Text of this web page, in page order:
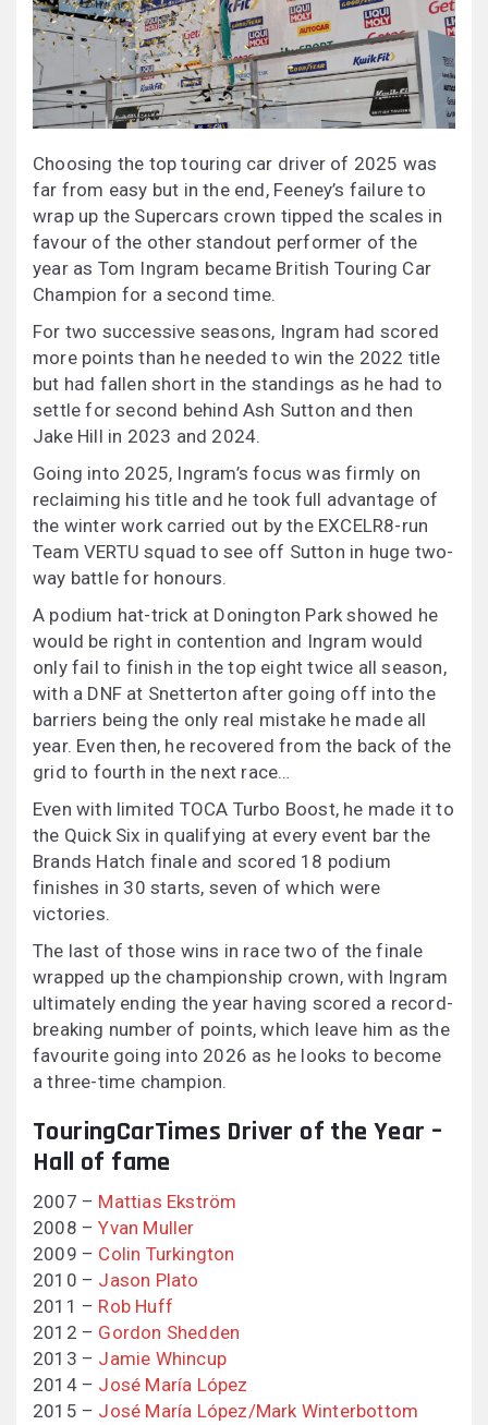
Choosing the top touring car driver of 2025 was
far from easy but in the end, Feeney’s failure to
wrap up the Supercars crown tipped the scales in
favour of the other standout performer of the
year as Tom Ingram became British Touring Car
Champion for a second time.
For two successive seasons, Ingram had scored
more points than he needed to win the 2022 title
but had fallen short in the standings as he had to
settle for second behind Ash Sutton and then
Jake Hill in 2023 and 2024.
Going into 2025, Ingram’s focus was firmly on
reclaiming his title and he took full advantage of
the winter work carried out by the EXCELR8-run
Team VERTU squad to see off Sutton in huge two-
way battle for honours.
A podium hat-trick at Donington Park showed he
would be right in contention and Ingram would
only fail to finish in the top eight twice all season,
with a DNF at Snetterton after going off into the
barriers being the only real mistake he made all
year. Even then, he recovered from the back of the
grid to fourth in the next race…
Even with limited TOCA Turbo Boost, he made it to
the Quick Six in qualifying at every event bar the
Brands Hatch finale and scored 18 podium
finishes in 30 starts, seven of which were
victories.
The last of those wins in race two of the finale
wrapped up the championship crown, with Ingram
ultimately ending the year having scored a record-
breaking number of points, which leave him as the
favourite going into 2026 as he looks to become
a three-time champion.
TouringCarTimes Driver of the Year –
Hall of fame
2007 – Mattias Ekström
2008 –Yvan Muller
2009 – Colin Turkington
2010 – Jason Plato
2011 – Rob Huff
2012 – Gordon Shedden
2013 – Jamie Whincup
2014 – José María López
2015 – José María López/Mark Winterbottom